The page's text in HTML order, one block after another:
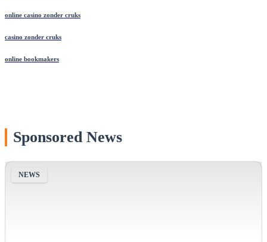
online casino zonder cruks
casino zonder cruks
online bookmakers
Sponsored News
NEWS